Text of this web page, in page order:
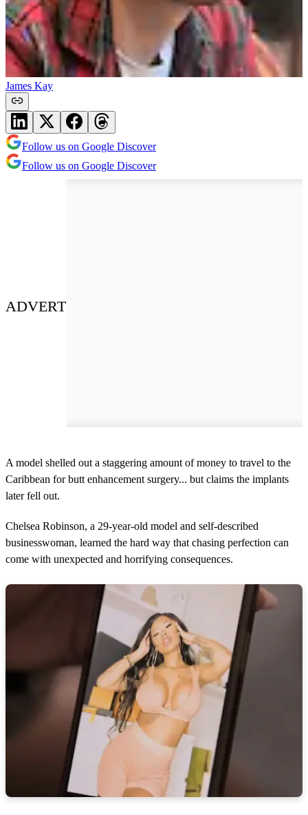
James Kay
Follow us on Google Discover
Follow us on Google Discover
ADVERT
A model shelled out a staggering amount of money to travel to the
Caribbean for butt enhancement surgery... but claims the implants
later fell out.
Chelsea Robinson, a 29-year-old model and self-described
businesswoman, learned the hard way that chasing perfection can
come with unexpected and horrifying consequences.